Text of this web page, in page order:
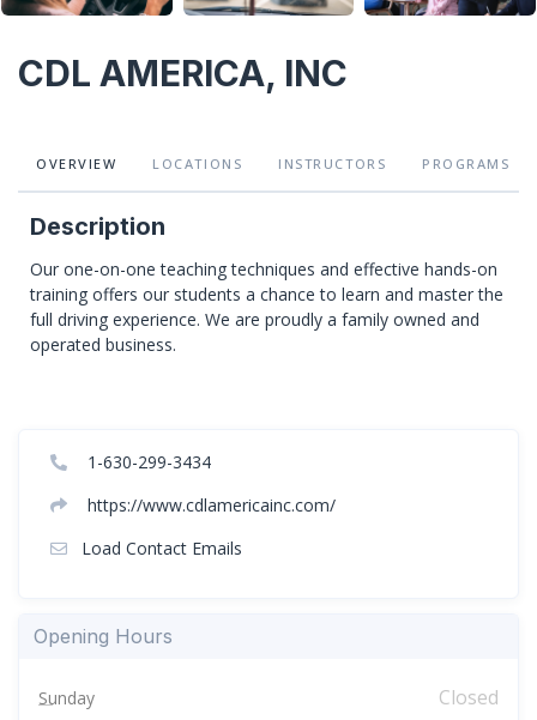
CDL AMERICA, INC
OVERVIEW LOCATIONS INSTRUCTORS PROGRAMS
Description
Our one-on-one teaching techniques and effective hands-on
training offers our students a chance to learn and master the
full driving experience. We are proudly a family owned and
operated business.
1-630-299-3434
https://www.cdlamericainc.com/
Load Contact Emails
Opening Hours
Sunday Closed